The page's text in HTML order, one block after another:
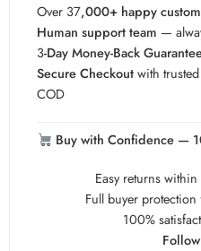
Over 37,000+ happy
Human support team —
3-Day Money-Back
Secure Checkoutwith
COD
Buy with Confidence —
Easy returns
Full buyer
100%